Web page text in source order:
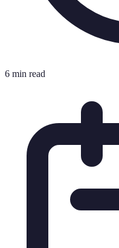
6 min read